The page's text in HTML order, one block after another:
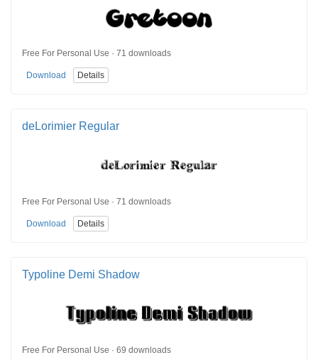
Free For Personal Use · 71 downloads
Download Details
deLorimier Regular
Free For Personal Use · 71 downloads
Download Details
Typoline Demi Shadow
Free For Personal Use · 69 downloads